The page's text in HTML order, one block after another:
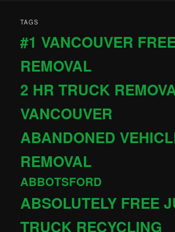
TAGS
#1 VANCOUVER
REMOVAL
2 HR TRUCK
VANCOUVER
ABANDONED
REMOVAL
ABBOTSFORD
ABSOLUTELY FREE
TRUCK RECYCLING